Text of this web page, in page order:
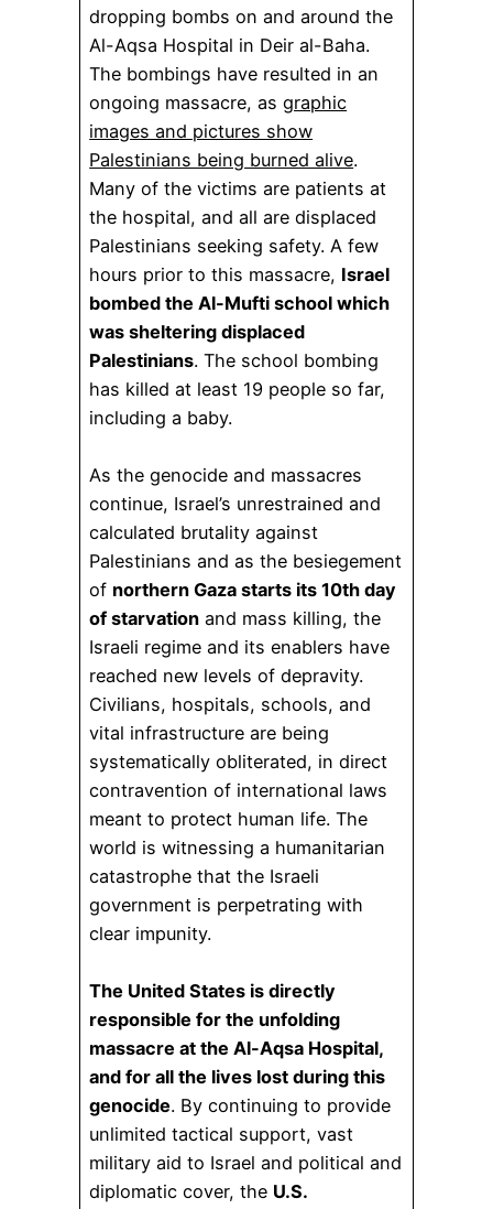
dropping bombs on and around the
Al-Aqsa Hospital in Deir al-Baha.
The bombings have resulted in an
ongoing massacre, asgraphic
images and pictures show
Palestinians being burned alive.
Many of the victims are patients at
the hospital, and all are displaced
Palestinians seeking safety. A few
hours prior to this massacre, Israel
bombed the Al-Mufti school which
was sheltering displaced
Palestinians. The school bombing
has killed at least 19 people so far,
including a baby.
As the genocide and massacres
continue, Israel’s unrestrained and
calculated brutality against
Palestinians and as the besiegement
of northern Gaza starts its 10th day
of starvation and mass killing, the
Israeli regime and its enablers have
reached new levels of depravity.
Civilians, hospitals, schools, and
vital infrastructure are being
systematically obliterated, in direct
contravention of international laws
meant to protect human life. The
world is witnessing a humanitarian
catastrophe that the Israeli
government is perpetrating with
clear impunity.
The United States is directly
responsible for the unfolding
massacre at the Al-Aqsa Hospital,
and for all the lives lost during this
genocide. By continuing to provide
unlimited tactical support, vast
military aid to Israel and political and
diplomatic cover, the U.S.